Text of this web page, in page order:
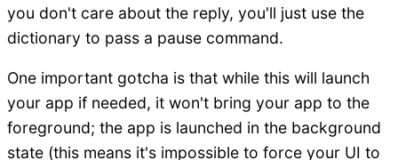
you don't care about the reply, you'll just use the
dictionary to pass a pause command.
One important gotcha is that while this will launch
your app if needed, it won't bring your app to the
foreground; the app is launched in the background
state (this means it's impossible to force your UI to